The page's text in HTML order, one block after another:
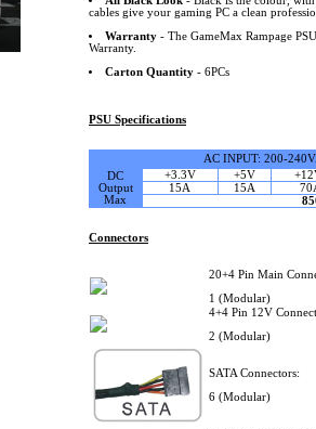
cables give your gaming PC a clean
Warranty- The GameMax Rampage
Warranty.
Carton Quantity- 6PCs
PSU Specifications
AC INPUT: 200-
DC
Output
Max
+3.3V +5V
15A
15A
Connectors
20+4 Pin Main
1 (Modular)
4+4 Pin 12V
2 (Modular)
SATA Connectors:
6 (Modular)